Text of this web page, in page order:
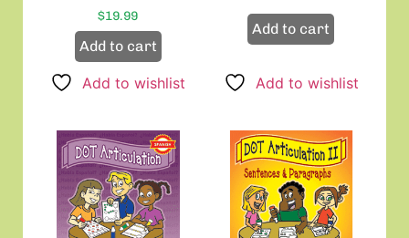
$19.99
Add to cart
Add to wishlist
Add to cart
Add to wishlist